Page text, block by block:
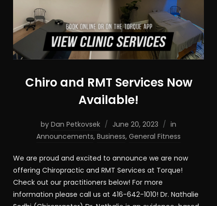
Chiro and RMT Services Now
Available!
by Dan Petkovsek June 20, 2023
in
Announcements, Business, General Fitness
We are proud and excited to announce we are now
offering Chiropractic and RMT Services at Torque!
Check out our practitioners below! For more
information please call us at 416-642-1010! Dr. Nathalie